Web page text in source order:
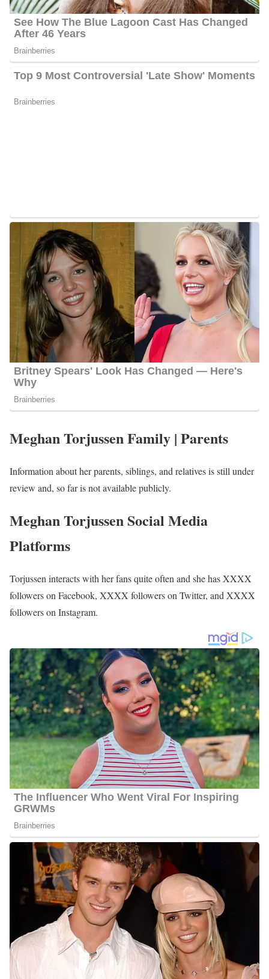
is about 40 years old.
Meghan Torjussen Husband
Torjussen is married to Derek Platow, they got married in June.
Meghan Torjussen Family | Parents
Information about her parents, siblings, and relatives is still under
review and, so far is not available publicly.
Meghan Torjussen Social Media
Platforms
Torjussen interacts with her fans quite often and she has XXXX
followers on Facebook, XXXX followers on Twitter, and XXXX
followers on Instagram.